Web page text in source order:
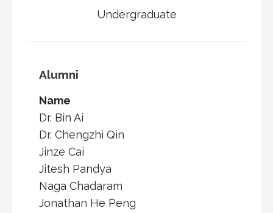
Undergraduate
Alumni
Name
Dr. Bin Ai
Dr. Chengzhi Qin
Jinze Cai
Jitesh Pandya
Naga Chadaram
Jonathan He Peng